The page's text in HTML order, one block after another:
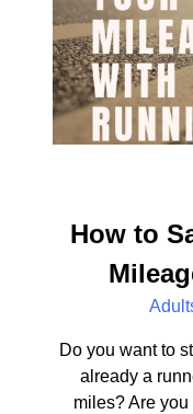
How to
Do you want to
already a
miles? Are